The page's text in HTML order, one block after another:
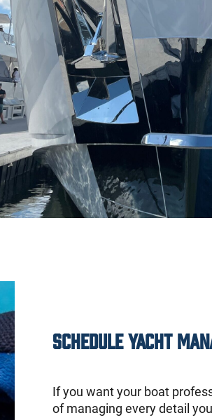
Schedule Yacht
If you want your boat
of managing every detail